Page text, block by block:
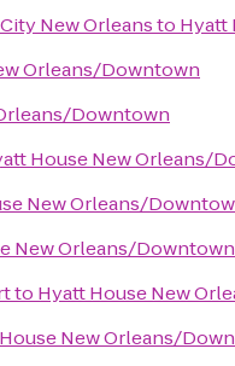
New Orleansto Hyatt
Orleans/Downtown
Downtown
House New Orleans/
New Orleans/
New Orleans/Downtown
to Hyatt House New
New Orleans/